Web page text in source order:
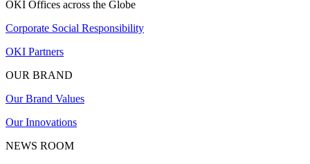
OKI Offices across the Globe
Corporate Social Responsibility
OKI Partners
OUR BRAND
Our Brand Values
Our Innovations
NEWS ROOM